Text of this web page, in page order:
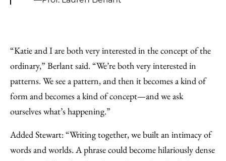
“Katie and I are both very interested in the concept of the
ordinary,” Berlant said. “We’re both very interested in
patterns. We see a pattern, and then it becomes a kind of
form and becomes a kind of concept—and we ask
ourselves what’s happening.”
Added Stewart: “Writing together, we built an intimacy of
words and worlds. A phrase could become hilariously dense